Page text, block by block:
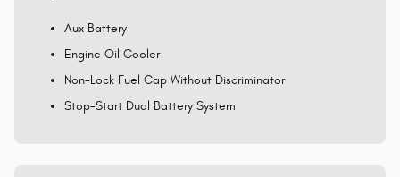
Aux Battery
Engine Oil Cooler
Non-Lock Fuel Cap Without Discriminator
Stop-Start Dual Battery System